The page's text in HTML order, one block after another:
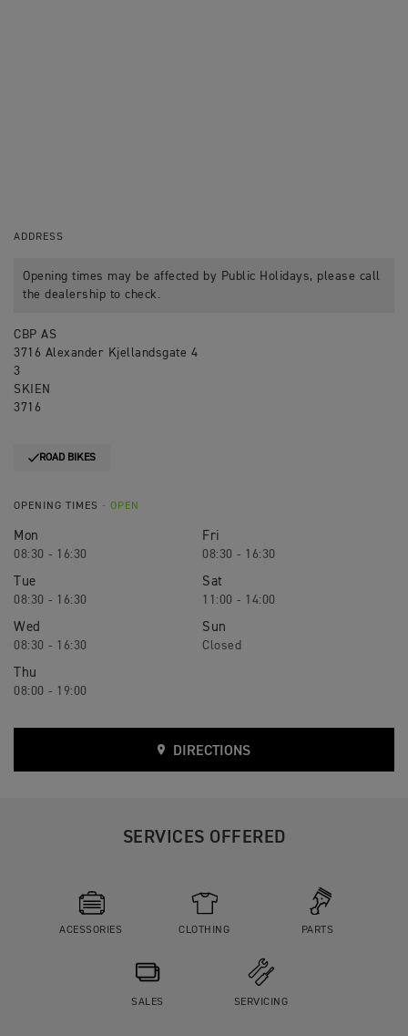
ADDRESS
Opening times may be affected by Public Holidays, please call
the dealership to check.
CBP AS
3716 Alexander Kjellandsgate 4
3
SKIEN
3716
ROAD BIKES
OPENING TIMES - OPEN
Mon
08:30 - 16:30
Tue
08:30 - 16:30
Wed
08:30 - 16:30
Thu
08:00 - 19:00
Fri
08:30 - 16:30
Sat
11:00 - 14:00
Sun
Closed
DIRECTIONS
SERVICES OFFERED
ACESSORIES CLOTHING PARTS
SALES SERVICING